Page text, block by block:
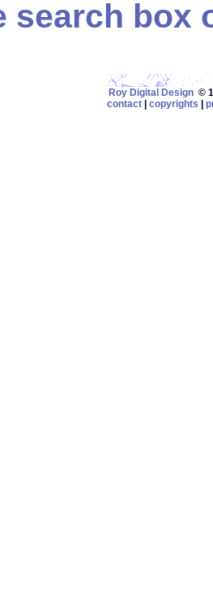
box
Roy Digital Design©
contact
copyrights